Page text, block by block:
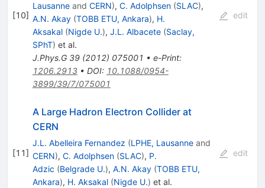
[10]
Lausanneand CERN), C. Adolphsen (SLAC),
A.N. Akay (TOBB ETU, Ankara), H.
Aksakal (Nigde U.), J.L. Albacete (Saclay,
SPhT) et al.
J.Phys.G 39(2012) 075001 • e-Print:
1206.2913• DOI: 10.1088/0954-
3899/39/7/075001
edit
[11]
A Large Hadron Electron Collider at
CERN
J.L. Abelleira Fernandez (LPHE, Lausanneand
CERN), C. Adolphsen (SLAC), P.
Adzic (Belgrade U.), A.N. Akay (TOBB ETU,
Ankara), H. Aksakal (Nigde U.) et al.
edit